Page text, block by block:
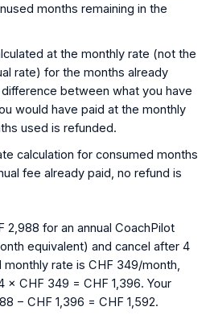
months remaining in the
at the monthly rate (not the
rate) for the months already
between what you have
would have paid at the monthly
used is refunded.
calculation for consumed months
fee already paid, no refund is
2,988 for an annual CoachPilot
equivalent) and cancel after 4
rate is CHF 349/month,
CHF 349 = CHF 1,396. Your
− CHF 1,396 = CHF 1,592.